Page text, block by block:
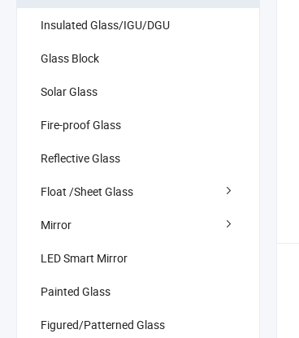
Insulated Glass/IGU/DGU
Glass Block
Solar Glass
Fire-proof Glass
Reflective Glass
Float /Sheet Glass
Mirror
LED Smart Mirror
Painted Glass
Figured/Patterned Glass